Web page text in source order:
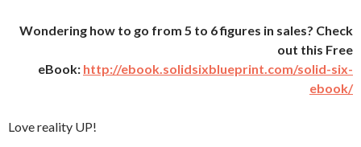
Wondering how to go from 5 to 6 figures in sales? Check
out this Free
eBook: http://ebook.solidsixblueprint.com/solid-six-
ebook/
Love reality UP!